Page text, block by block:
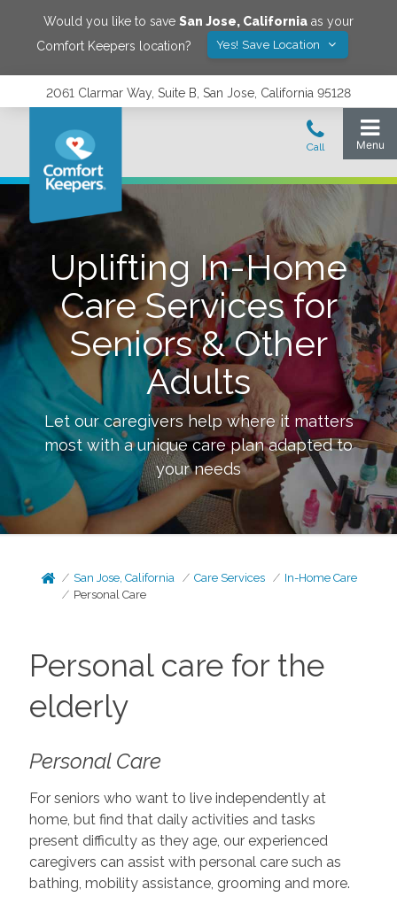
Would you like to save San Jose, California as your
Comfort Keepers location?
Yes! Save Location
2061 Clarmar Way, Suite B, San Jose, California 95128
Uplifting In-Home
Care Services for
Seniors & Other
Adults
Let our caregivers help where it matters
most with a unique care plan adapted to
your needs
San Jose, California Care Services
In-Home Care
Personal Care
Personal care for the
elderly
Personal Care
For seniors who want to live independently at
home, but find that daily activities and tasks
present difficulty as they age, our experienced
caregivers can assist with personal care such as
bathing, mobility assistance, grooming and more.